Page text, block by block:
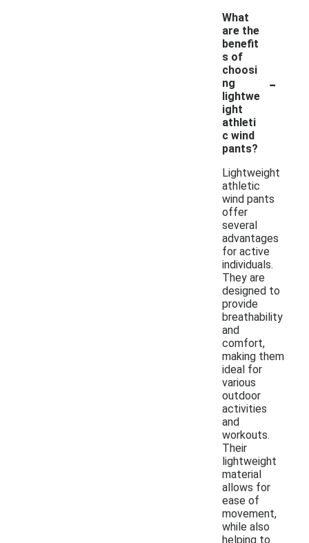
What
are the
benefit
s of
choosi
ng
lightwe
ight
athleti
c wind
pants?
-
Lightweight
athletic
wind pants
offer
several
advantages
for active
individuals.
They are
designed to
provide
breathability
and
comfort,
making them
ideal for
various
outdoor
activities
and
workouts.
Their
lightweight
material
allows for
ease of
movement,
while also
helping to